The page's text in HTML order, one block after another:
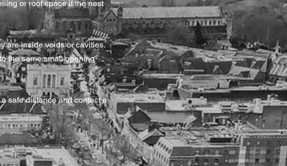
or roof space if the nest
are inside voids or cavities.
the same small opening
safe distance and contact a